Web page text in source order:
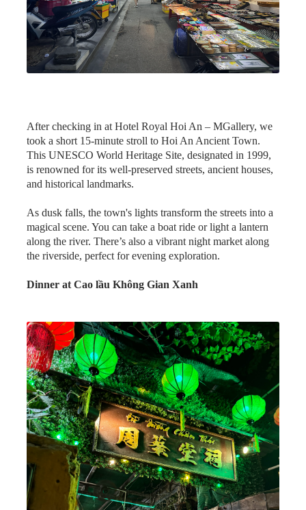
This UNESCO World Heritage Site, designated in 1999,
is renowned for its well-preserved streets, ancient houses,
and historical landmarks.
As dusk falls, the town's lights transform the streets into a
along the river. There’s also a vibrant night market along
the riverside, perfect for evening exploration.
Dinner at Cao lầu Không Gian Xanh